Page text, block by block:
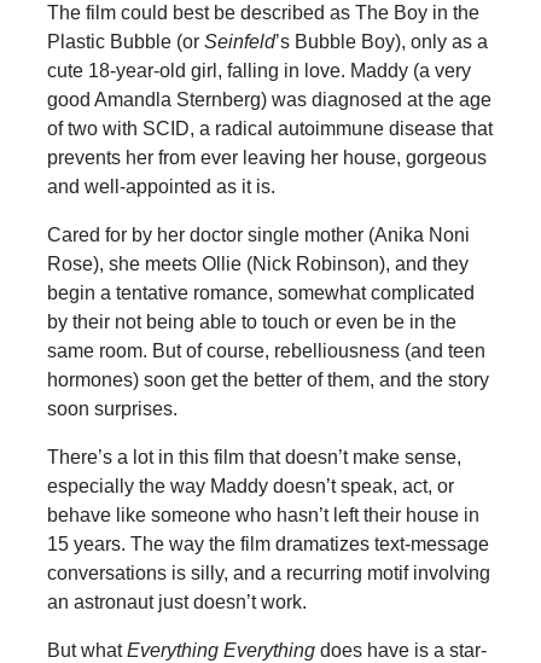
The film could best be described as The Boy in the
Plastic Bubble (or Seinfeld’s Bubble Boy), only as a
cute 18-year-old girl, falling in love. Maddy (a very
good Amandla Sternberg) was diagnosed at the age
of two with SCID, a radical autoimmune disease that
prevents her from ever leaving her house, gorgeous
and well-appointed as it is.
Cared for by her doctor single mother (Anika Noni
Rose), she meets Ollie (Nick Robinson), and they
begin a tentative romance, somewhat complicated
by their not being able to touch or even be in the
same room. But of course, rebelliousness (and teen
hormones) soon get the better of them, and the story
soon surprises.
There’s a lot in this film that doesn’t make sense,
especially the way Maddy doesn’t speak, act, or
behave like someone who hasn’t left their house in
15 years. The way the film dramatizes text-message
conversations is silly, and a recurring motif involving
an astronaut just doesn’t work.
But whatEverything Everythingdoes have is a star-